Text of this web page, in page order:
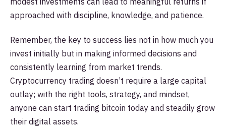
approached with discipline, knowledge, and patience.
Remember, the key to success lies not in how much you
invest initially but in making informed decisions and
consistently learning from market trends.
Cryptocurrency trading doesn’t require a large capital
outlay; with the right tools, strategy, and mindset,
anyone can start trading bitcoin today and steadily grow
their digital assets.